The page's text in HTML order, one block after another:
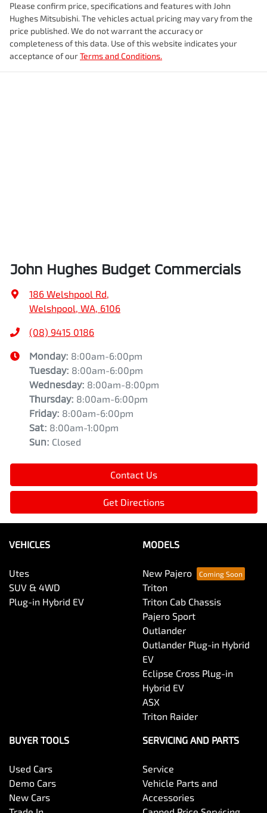
Please confirm price, specifications and features with John
Hughes Mitsubishi. The vehicles actual pricing may vary from the
price published. We do not warrant the accuracy or
completeness of this data. Use of this website indicates your
acceptance of ourTerms and Conditions.
John Hughes Budget Commercials
186 Welshpool Rd,
Welshpool, WA, 6106
(08) 9415 0186
Monday: 8:00am-6:00pm
Tuesday: 8:00am-6:00pm
Wednesday: 8:00am-8:00pm
Thursday: 8:00am-6:00pm
Friday: 8:00am-6:00pm
Sat: 8:00am-1:00pm
Sun: Closed
Contact Us
Get Directions
VEHICLES
Utes
SUV & 4WD
Plug-in Hybrid EV
MODELS
New Pajero
Triton
Triton Cab Chassis
Pajero Sport
Outlander
Outlander Plug-in Hybrid
EV
Eclipse Cross Plug-in
Hybrid EV
ASX
Triton Raider
BUYER TOOLS
Used Cars
Demo Cars
New Cars
SERVICING AND PARTS
Service
Vehicle Parts and
Accessories